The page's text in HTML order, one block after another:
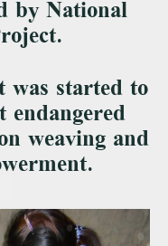
by National
was started to
endangered
weaving and